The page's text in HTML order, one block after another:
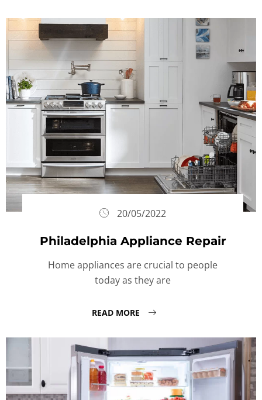
20/05/2022
Philadelphia Appliance Repair
Home appliances are crucial to people
today as they are
READ MORE